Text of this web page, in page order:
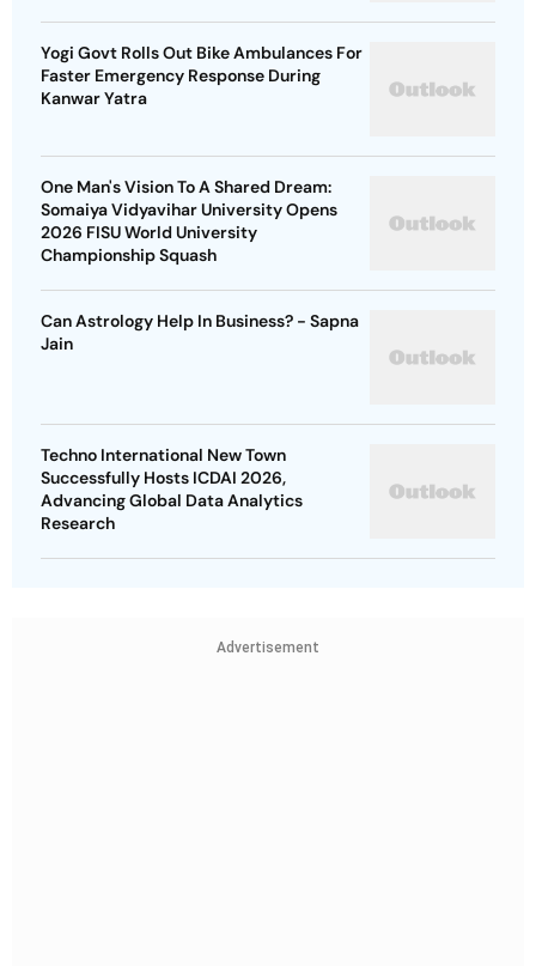
Yogi Govt Rolls Out Bike Ambulances For
Faster Emergency Response During
Kanwar Yatra
One Man's Vision To A Shared Dream:
Somaiya Vidyavihar University Opens
2026 FISU World University
Championship Squash
Can Astrology Help In Business? - Sapna
Jain
Techno International New Town
Successfully Hosts ICDAI 2026,
Advancing Global Data Analytics
Research
Advertisement